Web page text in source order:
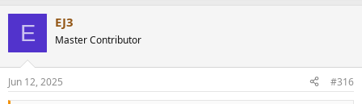
sensitivity design.
E EJ3
Master Contributor
Jun 12, 2025 #316